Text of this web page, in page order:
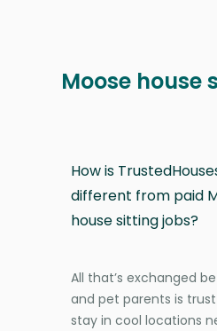
Moose house
How is
different from paid
house sitting jobs?
All that’s exchanged
and pet parents is
stay in cool locations